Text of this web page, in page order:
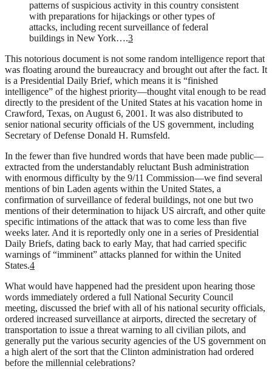
patterns of suspicious activity in this country consistent
with preparations for hijackings or other types of
attacks, including recent surveillance of federal
buildings in New York….3
This notorious document is not some random intelligence report that
was floating around the bureaucracy and brought out after the fact. It
is a Presidential Daily Brief, which means it is “finished
intelligence” of the highest priority—thought vital enough to be read
directly to the president of the United States at his vacation home in
Crawford, Texas, on August 6, 2001. It was also distributed to
senior national security officials of the US government, including
Secretary of Defense Donald H. Rumsfeld.
In the fewer than five hundred words that have been made public—
extracted from the understandably reluctant Bush administration
with enormous difficulty by the 9/11 Commission—we find several
mentions of bin Laden agents within the United States, a
confirmation of surveillance of federal buildings, not one but two
mentions of their determination to hijack US aircraft, and other quite
specific intimations of the attack that was to come less than five
weeks later. And it is reportedly only one in a series of Presidential
Daily Briefs, dating back to early May, that had carried specific
warnings of “imminent” attacks planned for within the United
States.4
What would have happened had the president upon hearing those
words immediately ordered a full National Security Council
meeting, discussed the brief with all of his national security officials,
ordered increased surveillance at airports, directed the secretary of
transportation to issue a threat warning to all civilian pilots, and
generally put the various security agencies of the US government on
a high alert of the sort that the Clinton administration had ordered
before the millennial celebrations?